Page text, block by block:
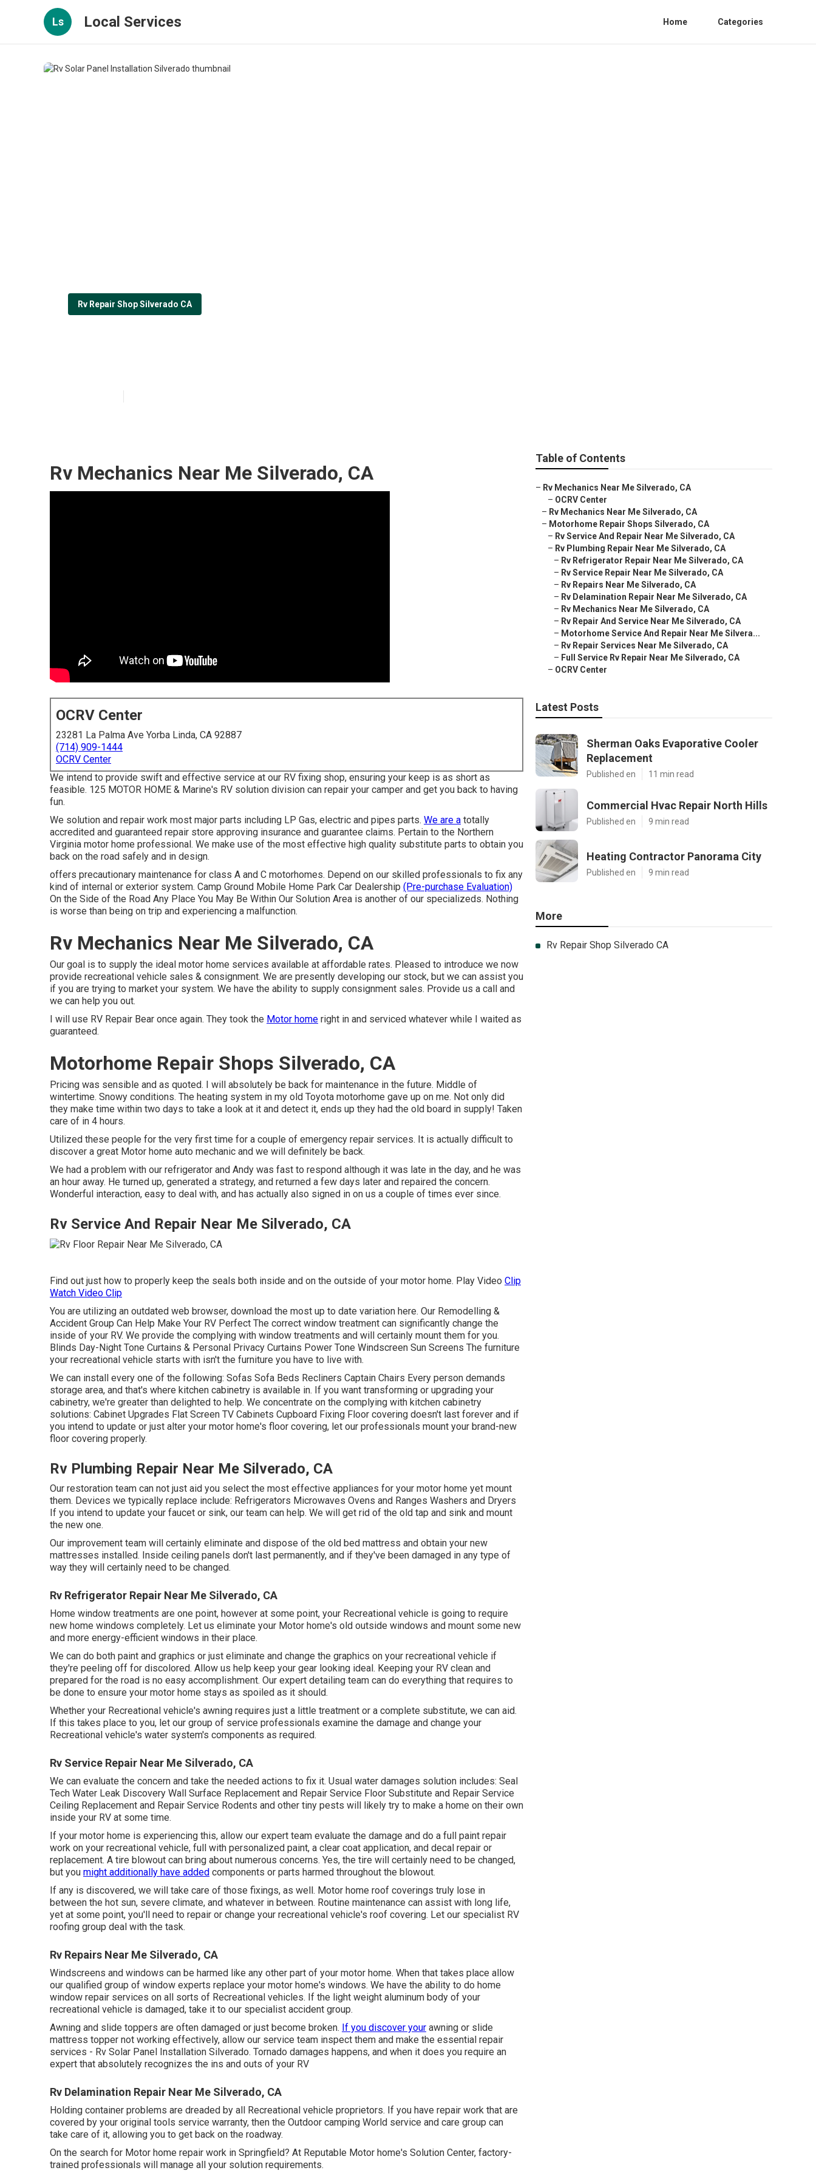
Ls Local Services Home Categories
Rv Repair Shop Silverado CA
Rv Mechanics Near Me Silverado, CA
OCRV Center
23281 La Palma Ave Yorba Linda, CA 92887
(714) 909-1444
OCRV Center
We intend to provide swift and effective service at our RV fixing shop, ensuring your keep is as short as
feasible. 125 MOTOR HOME & Marine's RV solution division can repair your camper and get you back to having
fun.
We solution and repair work most major parts including LP Gas, electric and pipes parts. We are a totally
accredited and guaranteed repair store approving insurance and guarantee claims. Pertain to the Northern
Virginia motor home professional. We make use of the most effective high quality substitute parts to obtain you
back on the road safely and in design.
offers precautionary maintenance for class A and C motorhomes. Depend on our skilled professionals to fix any
kind of internal or exterior system. Camp Ground Mobile Home Park Car Dealership (Pre-purchase Evaluation)
On the Side of the Road Any Place You May Be Within Our Solution Area is another of our specializeds. Nothing
is worse than being on trip and experiencing a malfunction.
Rv Mechanics Near Me Silverado, CA
Our goal is to supply the ideal motor home services available at affordable rates. Pleased to introduce we now
provide recreational vehicle sales & consignment. We are presently developing our stock, but we can assist you
if you are trying to market your system. We have the ability to supply consignment sales. Provide us a call and
we can help you out.
I will use RV Repair Bear once again. They took the Motor home right in and serviced whatever while I waited as
guaranteed.
Motorhome Repair Shops Silverado, CA
Pricing was sensible and as quoted. I will absolutely be back for maintenance in the future. Middle of
wintertime. Snowy conditions. The heating system in my old Toyota motorhome gave up on me. Not only did
they make time within two days to take a look at it and detect it, ends up they had the old board in supply! Taken
care of in 4 hours.
Utilized these people for the very first time for a couple of emergency repair services. It is actually difficult to
discover a great Motor home auto mechanic and we will definitely be back.
We had a problem with our refrigerator and Andy was fast to respond although it was late in the day, and he was
an hour away. He turned up, generated a strategy, and returned a few days later and repaired the concern.
Wonderful interaction, easy to deal with, and has actually also signed in on us a couple of times ever since.
Rv Service And Repair Near Me Silverado, CA
Find out just how to properly keep the seals both inside and on the outside of your motor home. Play Video Clip
Watch Video Clip
You are utilizing an outdated web browser, download the most up to date variation here. Our Remodelling &
Accident Group Can Help Make Your RV Perfect The correct window treatment can significantly change the
inside of your RV. We provide the complying with window treatments and will certainly mount them for you.
Blinds Day-Night Tone Curtains & Personal Privacy Curtains Power Tone Windscreen Sun Screens The furniture
your recreational vehicle starts with isn't the furniture you have to live with.
We can install every one of the following: Sofas Sofa Beds Recliners Captain Chairs Every person demands
storage area, and that's where kitchen cabinetry is available in. If you want transforming or upgrading your
cabinetry, we're greater than delighted to help. We concentrate on the complying with kitchen cabinetry
solutions: Cabinet Upgrades Flat Screen TV Cabinets Cupboard Fixing Floor covering doesn't last forever and if
you intend to update or just alter your motor home's floor covering, let our professionals mount your brand-new
floor covering properly.
Rv Plumbing Repair Near Me Silverado, CA
Our restoration team can not just aid you select the most effective appliances for your motor home yet mount
them. Devices we typically replace include: Refrigerators Microwaves Ovens and Ranges Washers and Dryers
If you intend to update your faucet or sink, our team can help. We will get rid of the old tap and sink and mount
the new one.
Our improvement team will certainly eliminate and dispose of the old bed mattress and obtain your new
mattresses installed. Inside ceiling panels don't last permanently, and if they've been damaged in any type of
way they will certainly need to be changed.
Rv Refrigerator Repair Near Me Silverado, CA
Home window treatments are one point, however at some point, your Recreational vehicle is going to require
new home windows completely. Let us eliminate your Motor home's old outside windows and mount some new
and more energy-efficient windows in their place.
We can do both paint and graphics or just eliminate and change the graphics on your recreational vehicle if
they're peeling off for discolored. Allow us help keep your gear looking ideal. Keeping your RV clean and
prepared for the road is no easy accomplishment. Our expert detailing team can do everything that requires to
be done to ensure your motor home stays as spoiled as it should.
Whether your Recreational vehicle's awning requires just a little treatment or a complete substitute, we can aid.
If this takes place to you, let our group of service professionals examine the damage and change your
Recreational vehicle's water system's components as required.
Rv Service Repair Near Me Silverado, CA
We can evaluate the concern and take the needed actions to fix it. Usual water damages solution includes: Seal
Tech Water Leak Discovery Wall Surface Replacement and Repair Service Floor Substitute and Repair Service
Ceiling Replacement and Repair Service Rodents and other tiny pests will likely try to make a home on their own
inside your RV at some time.
If your motor home is experiencing this, allow our expert team evaluate the damage and do a full paint repair
work on your recreational vehicle, full with personalized paint, a clear coat application, and decal repair or
replacement. A tire blowout can bring about numerous concerns. Yes, the tire will certainly need to be changed,
but you might additionally have added components or parts harmed throughout the blowout.
If any is discovered, we will take care of those fixings, as well. Motor home roof coverings truly lose in
between the hot sun, severe climate, and whatever in between. Routine maintenance can assist with long life,
yet at some point, you'll need to repair or change your recreational vehicle's roof covering. Let our specialist RV
roofing group deal with the task.
Rv Repairs Near Me Silverado, CA
Windscreens and windows can be harmed like any other part of your motor home. When that takes place allow
our qualified group of window experts replace your motor home's windows. We have the ability to do home
window repair services on all sorts of Recreational vehicles. If the light weight aluminum body of your
recreational vehicle is damaged, take it to our specialist accident group.
Awning and slide toppers are often damaged or just become broken. If you discover your awning or slide
mattress topper not working effectively, allow our service team inspect them and make the essential repair
services - Rv Solar Panel Installation Silverado. Tornado damages happens, and when it does you require an
expert that absolutely recognizes the ins and outs of your RV
Rv Delamination Repair Near Me Silverado, CA
Holding container problems are dreaded by all Recreational vehicle proprietors. If you have repair work that are
covered by your original tools service warranty, then the Outdoor camping World service and care group can
take care of it, allowing you to get back on the roadway.
On the search for Motor home repair work in Springfield? At Reputable Motor home's Solution Center, factory-
trained professionals will manage all your solution requirements.
Table of Contents
– Rv Mechanics Near Me Silverado, CA
– OCRV Center
– Rv Mechanics Near Me Silverado, CA
– Motorhome Repair Shops Silverado, CA
– Rv Service And Repair Near Me Silverado, CA
– Rv Plumbing Repair Near Me Silverado, CA
– Rv Refrigerator Repair Near Me Silverado, CA
– Rv Service Repair Near Me Silverado, CA
– Rv Repairs Near Me Silverado, CA
– Rv Delamination Repair Near Me Silverado, CA
– Rv Mechanics Near Me Silverado, CA
– Rv Repair And Service Near Me Silverado, CA
– Motorhome Service And Repair Near Me Silvera...
– Rv Repair Services Near Me Silverado, CA
– Full Service Rv Repair Near Me Silverado, CA
– OCRV Center
Latest Posts
Sherman Oaks Evaporative Cooler
Replacement
Published en 11 min read
Commercial Hvac Repair North Hills
Published en 9 min read
Heating Contractor Panorama City
Published en 9 min read
More
Rv Repair Shop Silverado CA